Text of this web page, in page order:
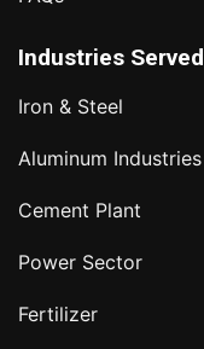
Industries Served
Iron & Steel
Aluminum Industries
Cement Plant
Power Sector
Fertilizer